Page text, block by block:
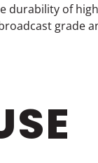
durability of